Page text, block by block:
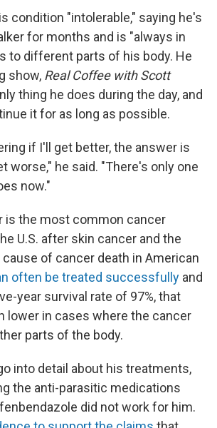
condition "intolerable," saying he's
for months and is "always in
to different parts of his body. He
show, Real Coffee with Scott
thing he does during the day, and
it for as long as possible.
if I'll get better, the answer is
worse," he said. "There's only one
now."
is the most common cancer
U.S. after skin cancer and the
of cancer death in American
often be treated successfully and
year survival rate of 97%, that
lower in cases where the cancer
parts of the body.
into detail about his treatments,
the anti-parasitic medications
did not work for him.